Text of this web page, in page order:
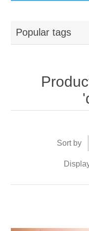
Popular tags
Sort by